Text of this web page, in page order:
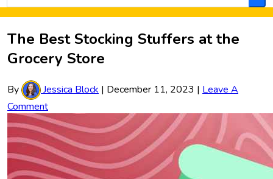
The Best Stocking Stuffers at the
Grocery Store
By Jessica Block | December 11, 2023 | Leave A
Comment